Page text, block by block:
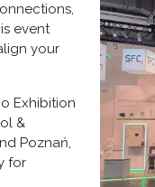
event
your
Exhibition
&
Poznań,
for